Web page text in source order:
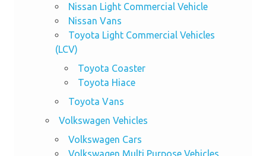
Nissan Light Commercial Vehicle
Nissan Vans
Toyota Light Commercial Vehicles
(LCV)
Toyota Coaster
Toyota Hiace
Toyota Vans
Volkswagen Vehicles
Volkswagen Cars
Volkswagen Multi Purpose Vehicles